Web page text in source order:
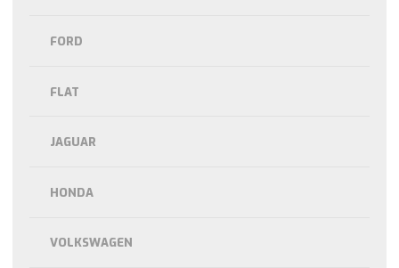
FORD
FLAT
JAGUAR
HONDA
VOLKSWAGEN